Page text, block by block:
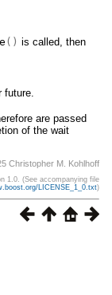
() is called, then
are passed
of the wait
Christopher M. Kohlhoff
1.0. (See accompanying file
LICENSE_1_0.txt)